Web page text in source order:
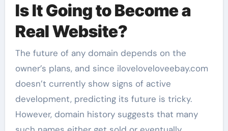
Is It Going to Become a
Real Website?
The future of any domain depends on the
owner’s plans, and since iloveloveloveebay.com
doesn’t currently show signs of active
development, predicting its future is tricky.
However, domain history suggests that many